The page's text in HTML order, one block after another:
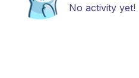
No activity yet!